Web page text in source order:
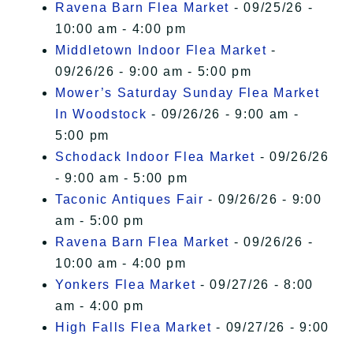
Ravena Barn Flea Market - 09/25/26 -
10:00 am - 4:00 pm
Middletown Indoor Flea Market -
09/26/26 - 9:00 am - 5:00 pm
Mower’s Saturday Sunday Flea Market
In Woodstock - 09/26/26 - 9:00 am -
5:00 pm
Schodack Indoor Flea Market - 09/26/26
- 9:00 am - 5:00 pm
Taconic Antiques Fair - 09/26/26 - 9:00
am - 5:00 pm
Ravena Barn Flea Market - 09/26/26 -
10:00 am - 4:00 pm
Yonkers Flea Market - 09/27/26 - 8:00
am - 4:00 pm
High Falls Flea Market - 09/27/26 - 9:00